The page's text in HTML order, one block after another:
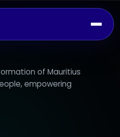
of Mauritius
empowering